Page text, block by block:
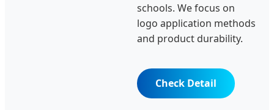
schools. We focus on
logo application methods
and product durability.
Check Detail